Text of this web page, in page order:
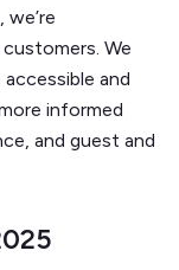
We
and
informed
and guest and